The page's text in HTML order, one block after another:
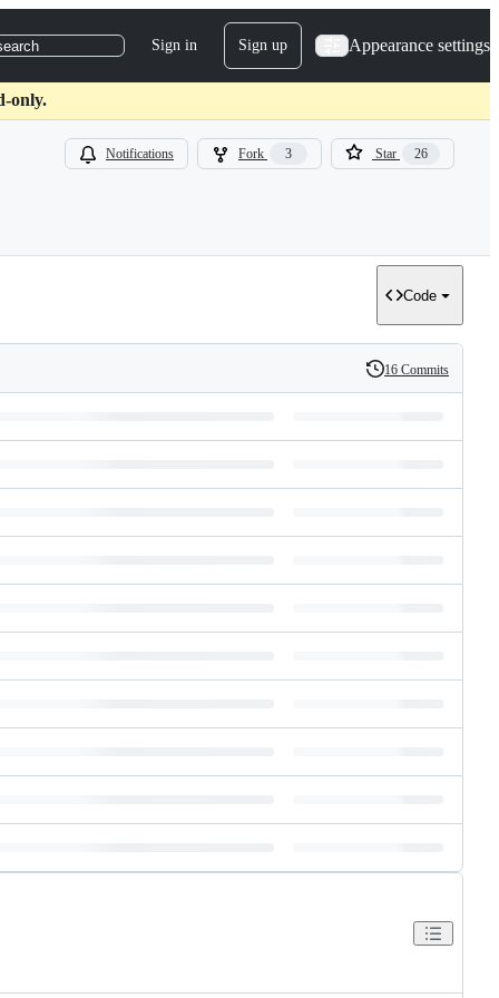
Sign in Sign up Appearance settings
only.
Notifications Fork 3 Star 26
Code
History
16 Commits